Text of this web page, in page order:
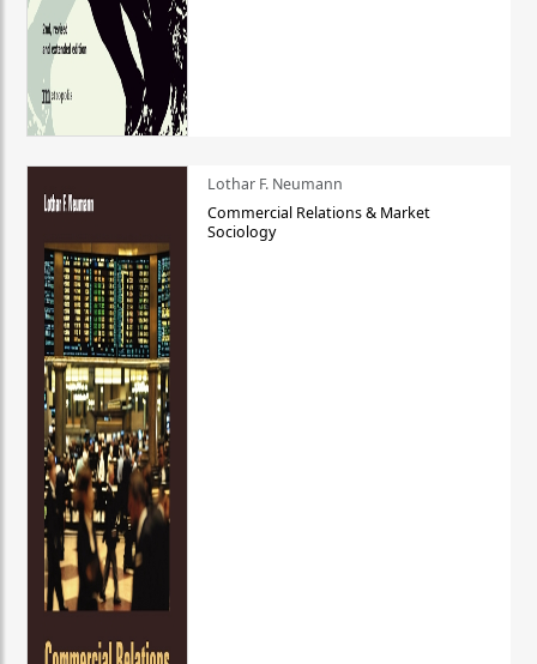
Lothar F. Neumann
Commercial Relations & Market
Sociology